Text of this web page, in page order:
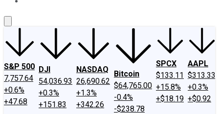
S&P 500
7,757.64
+0.6%
+47.68
DJI
54,036.93
+0.3%
+151.83
NASDAQ
26,690.62
+1.3%
+342.26
Bitcoin
$64,765.00
-0.4%
-$238.78
SPCX
$133.11
+15.8%
+$18.19
AAPL
$313.33
+0.3%
+$0.92